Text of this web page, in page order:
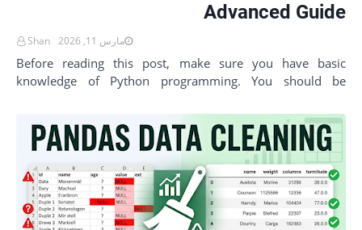
Advanced Guide
Shan مارس 11, 2026
Before reading this post, make sure you have basic
knowledge of Python programming. You should be